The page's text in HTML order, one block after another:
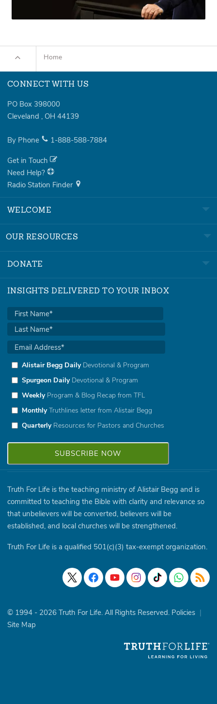
Home
CONNECT WITH US
PO Box 398000
Cleveland , OH 44139
By Phone 1-888-588-7884
Get in Touch
Need Help?
Radio Station Finder
WELCOME
OUR RESOURCES
DONATE
INSIGHTS DELIVERED TO YOUR INBOX
Alistair Begg DailyDevotional & Program
Spurgeon DailyDevotional & Program
WeeklyProgram & Blog Recap from TFL
MonthlyTruthlines letter from Alistair Begg
QuarterlyResources for Pastors and Churches
Truth For Life is the teaching ministry of Alistair Begg and is
committed to teaching the Bible with clarity and relevance so
that unbelievers will be converted, believers will be
established, and local churches will be strengthened.
Truth For Life is a qualified 501(c)(3) tax-exempt organization.
© 1994 - 2026 Truth For Life. All Rights Reserved. Policies |
Site Map